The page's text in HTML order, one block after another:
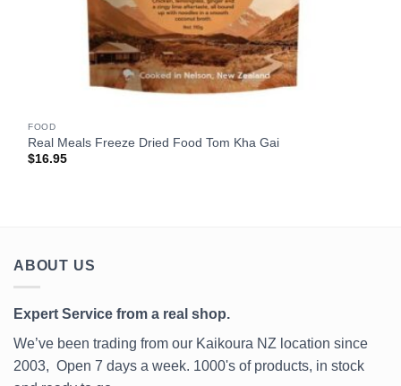
FOOD
Real Meals Freeze Dried Food Tom Kha Gai
$16.95
ABOUT US
Expert Service from a real shop.
We’ve been trading from our Kaikoura NZ location since
2003, Open 7 days a week. 1000's of products, in stock